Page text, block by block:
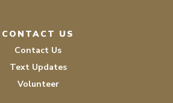
CONTACT US
Contact Us
Text Updates
Volunteer